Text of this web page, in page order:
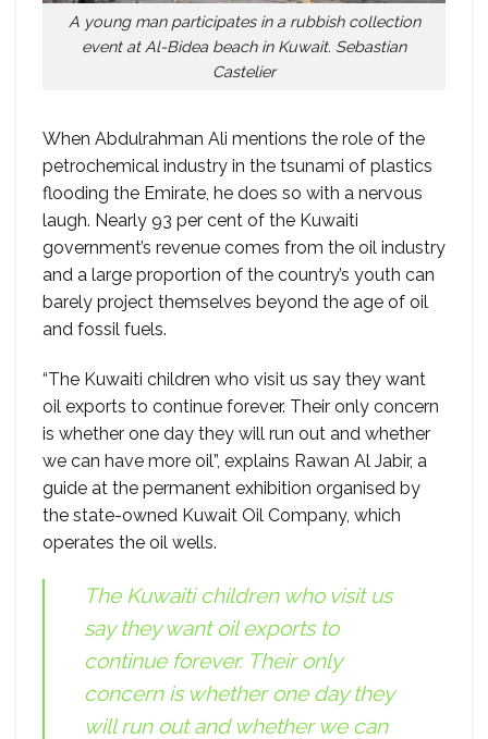
A young man participates in a rubbish collection
event at Al-Bidea beach in Kuwait. Sebastian
Castelier
When Abdulrahman Ali mentions the role of the
petrochemical industry in the tsunami of plastics
flooding the Emirate, he does so with a nervous
laugh. Nearly 93 per cent of the Kuwaiti
government’s revenue comes from the oil industry
and a large proportion of the country’s youth can
barely project themselves beyond the age of oil
and fossil fuels.
“The Kuwaiti children who visit us say they want
oil exports to continue forever. Their only concern
is whether one day they will run out and whether
we can have more oil”, explains Rawan Al Jabir, a
guide at the permanent exhibition organised by
the state-owned Kuwait Oil Company, which
operates the oil wells.
The Kuwaiti children who visit us
say they want oil exports to
continue forever. Their only
concern is whether one day they
will run out and whether we can